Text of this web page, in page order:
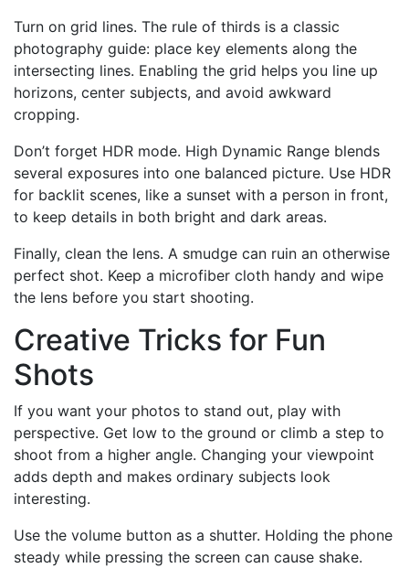
Turn on grid lines. The rule of thirds is a classic
photography guide: place key elements along the
intersecting lines. Enabling the grid helps you line up
horizons, center subjects, and avoid awkward
cropping.
Don’t forget HDR mode. High Dynamic Range blends
several exposures into one balanced picture. Use HDR
for backlit scenes, like a sunset with a person in front,
to keep details in both bright and dark areas.
Finally, clean the lens. A smudge can ruin an otherwise
perfect shot. Keep a microfiber cloth handy and wipe
the lens before you start shooting.
Creative Tricks for Fun
Shots
If you want your photos to stand out, play with
perspective. Get low to the ground or climb a step to
shoot from a higher angle. Changing your viewpoint
adds depth and makes ordinary subjects look
interesting.
Use the volume button as a shutter. Holding the phone
steady while pressing the screen can cause shake.